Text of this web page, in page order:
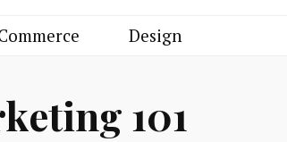
Design
101